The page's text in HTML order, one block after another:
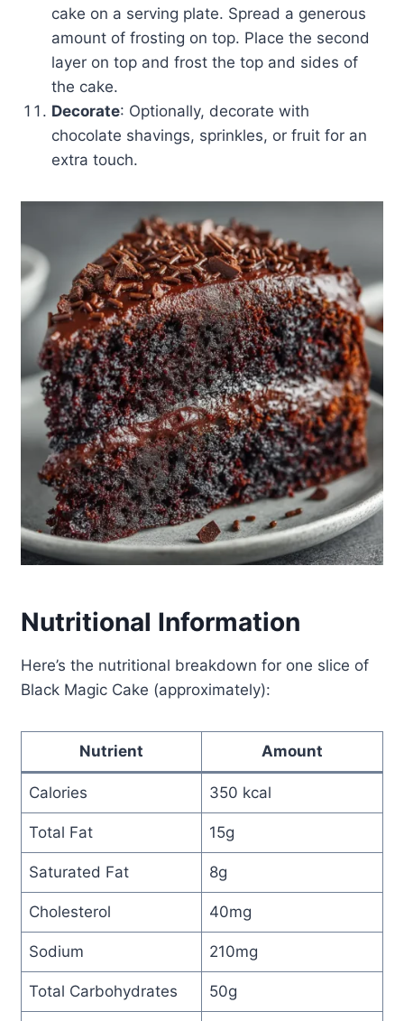
cake on a serving plate. Spread a generous
amount of frosting on top. Place the second
layer on top and frost the top and sides of
the cake.
Decorate: Optionally, decorate with
chocolate shavings, sprinkles, or fruit for an
extra touch.
Nutritional Information
Here’s the nutritional breakdown for one slice of
Black Magic Cake (approximately):
Nutrient Amount
Calories 350 kcal
Total Fat 15g
Saturated Fat 8g
Cholesterol 40mg
Sodium 210mg
Total Carbohydrates 50g